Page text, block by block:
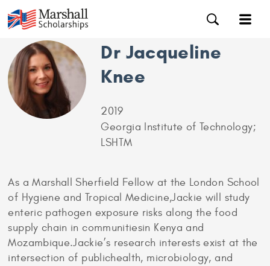
Dr Jacqueline
Knee
2019
Georgia Institute of Technology;
LSHTM
As a Marshall Sherfield Fellow at the London School
of Hygiene and Tropical Medicine,Jackie will study
enteric pathogen exposure risks along the food
supply chain in communitiesin Kenya and
Mozambique.Jackie’s research interests exist at the
intersection of publichealth, microbiology, and